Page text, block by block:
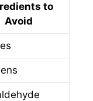
to
Avoid